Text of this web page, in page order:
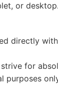
or desktop.
directly
for